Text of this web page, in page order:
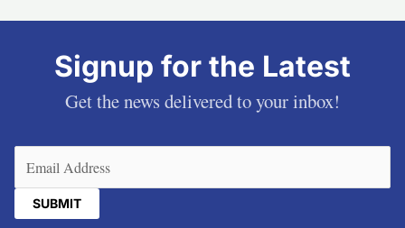
Signup for the Latest
Get the news delivered to your inbox!